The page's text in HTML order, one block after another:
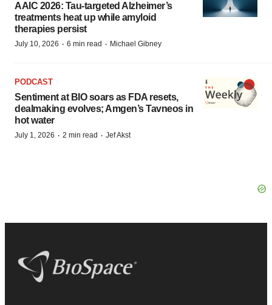
AAIC 2026: Tau-targeted Alzheimer’s
treatments heat up while amyloid
therapies persist
July 10, 2026 · 6 min read · Michael Gibney
PODCAST
Sentiment at BIO soars as FDA resets,
dealmaking evolves; Amgen’s Tavneos in
hot water
July 1, 2026 · 2 min read · Jef Akst